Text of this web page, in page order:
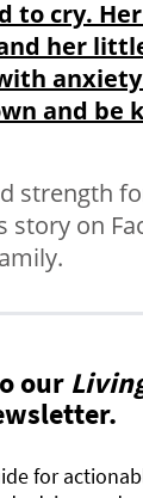
to cry.
her
anxiety
and be
strength
story on
our
for